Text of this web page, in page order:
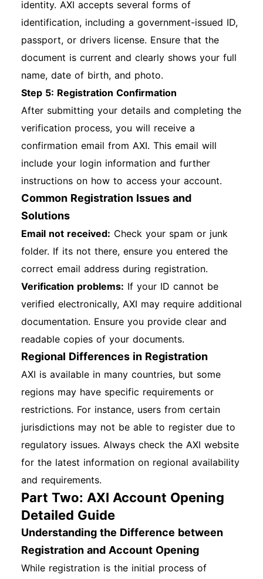
identity. AXI accepts several forms of
identification, including a government-issued ID,
passport, or drivers license. Ensure that the
document is current and clearly shows your full
name, date of birth, and photo.
Step 5: Registration Confirmation
After submitting your details and completing the
verification process, you will receive a
confirmation email from AXI. This email will
include your login information and further
instructions on how to access your account.
Common Registration Issues and
Solutions
Email not received: Check your spam or junk
folder. If its not there, ensure you entered the
correct email address during registration.
Verification problems: If your ID cannot be
verified electronically, AXI may require additional
documentation. Ensure you provide clear and
readable copies of your documents.
Regional Differences in Registration
AXI is available in many countries, but some
regions may have specific requirements or
restrictions. For instance, users from certain
jurisdictions may not be able to register due to
regulatory issues. Always check the AXI website
for the latest information on regional availability
and requirements.
Part Two: AXI Account Opening
Detailed Guide
Understanding the Difference between
Registration and Account Opening
While registration is the initial process of